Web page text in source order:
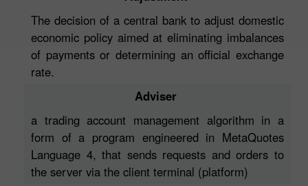
The decision of a central bank to adjust domestic
economic policy aimed at eliminating imbalances
of payments or determining an official exchange
rate.
Adviser
a trading account management algorithm in a
form of a program engineered in MetaQuotes
Language 4, that sends requests and orders to
the server via the client terminal (platform)